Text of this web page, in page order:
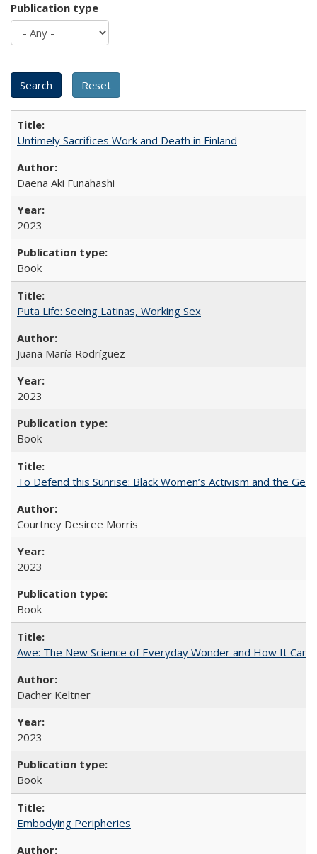
Publication type
Untimely Sacrifices Work and Death in Finland
Daena Aki Funahashi
2023
Book
Puta Life: Seeing Latinas, Working Sex
Juana María Rodríguez
2023
Book
To Defend this Sunrise: Black Women’s Activism and the
Courtney Desiree Morris
2023
Book
Awe: The New Science of Everyday Wonder and How It Can
Dacher Keltner
2023
Book
Embodying Peripheries